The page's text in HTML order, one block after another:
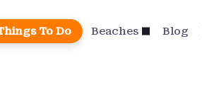
To Do Beaches Blog